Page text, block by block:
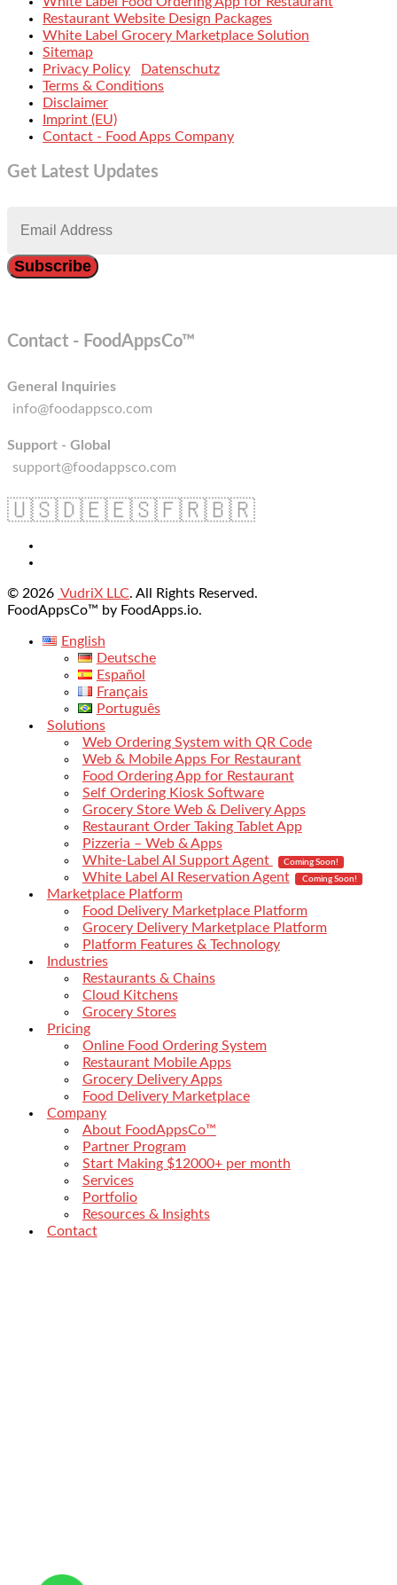
Restaurant Website Design Packages
White Label Grocery Marketplace Solution
Sitemap
Privacy Policy
Datenschutz
Terms & Conditions
Disclaimer
Imprint (EU)
Contact - Food Apps Company
Get Latest Updates
Contact - FoodAppsCo™
General Inquiries
info@foodappsco.com
Support - Global
support@foodappsco.com
🇺🇸🇩🇪🇪🇸🇫🇷🇧🇷
© 2026 VudriX LLC. All Rights Reserved.
FoodAppsCo™ by FoodApps.io.
English
Deutsche
Español
Français
Português
Solutions
Web Ordering System with QR Code
Web & Mobile Apps For Restaurant
Food Ordering App for Restaurant
Self Ordering Kiosk Software
Grocery Store Web & Delivery Apps
Restaurant Order Taking Tablet App
Pizzeria – Web & Apps
White-Label AI Support Agent
Coming Soon!
White Label AI Reservation Agent Coming Soon!
Marketplace Platform
Food Delivery Marketplace Platform
Grocery Delivery Marketplace Platform
Platform Features & Technology
Industries
Restaurants & Chains
Cloud Kitchens
Grocery Stores
Pricing
Online Food Ordering System
Restaurant Mobile Apps
Grocery Delivery Apps
Food Delivery Marketplace
Company
About FoodAppsCo™
Partner Program
Start Making $12000+ per month
Services
Portfolio
Resources & Insights
Contact